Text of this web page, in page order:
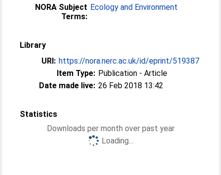
NORA Subject
Terms:
Ecology and Environment
Library
URI: https://nora.nerc.ac.uk/id/eprint/519387
Item Type: Publication - Article
Date made live: 26 Feb 2018 13:42
Statistics
Downloads per month over past year
Loading...